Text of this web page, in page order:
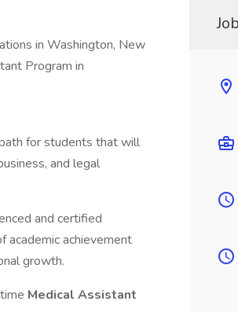
in Washington, New
Program in
for students that will
and legal
and certified
achievement
growth.
Medical Assistant